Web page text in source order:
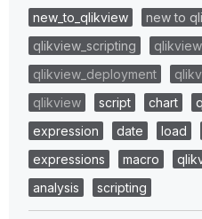
new_to_qlikview
new to
qlikview_scripting
qlikview_deployment
qlikview
script chart
expression
date load
expressions
macro
analysis
scripting